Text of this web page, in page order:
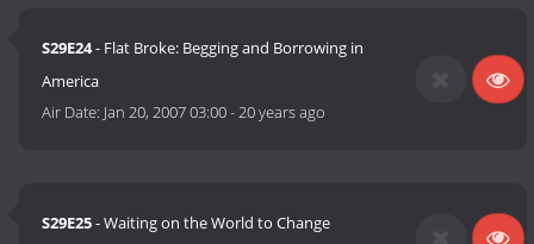
S29E24- Flat Broke: Begging and Borrowing in
America
Air Date: Jan 20, 2007 03:00-20 years ago
S29E25- Waiting on the World to Change